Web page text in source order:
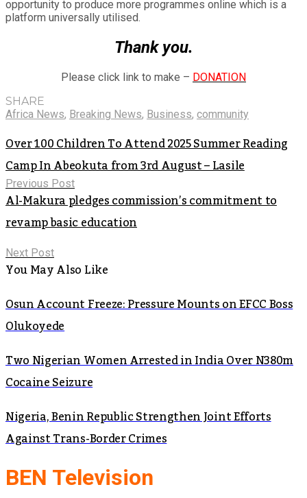
opportunity to produce more programmes online which is a
platform universally utilised.
Thank you.
Please click link to make – DONATION
SHARE
Africa News, Breaking News, Business, community
Over 100 Children To Attend 2025 Summer Reading
Camp In Abeokuta from 3rd August – Lasile
Previous Post
Al-Makura pledges commission’s commitment to
revamp basic education
Next Post
You May Also Like
Osun Account Freeze: Pressure Mounts on EFCC Boss
Olukoyede
Two Nigerian Women Arrested in India Over N380m
Cocaine Seizure
Nigeria, Benin Republic Strengthen Joint Efforts
Against Trans-Border Crimes
BEN Television